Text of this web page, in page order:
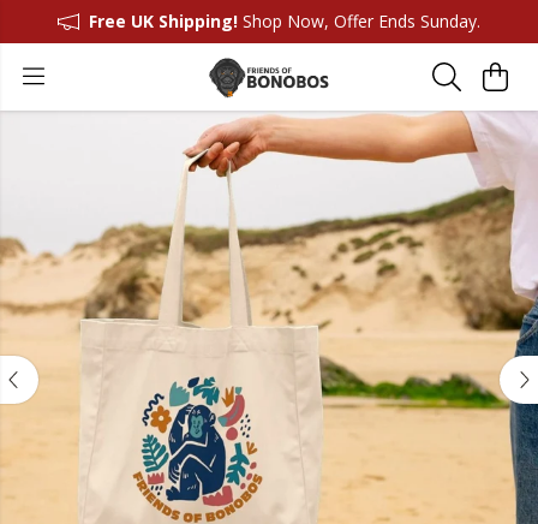
Free UK Shipping! Shop Now, Offer Ends Sunday.